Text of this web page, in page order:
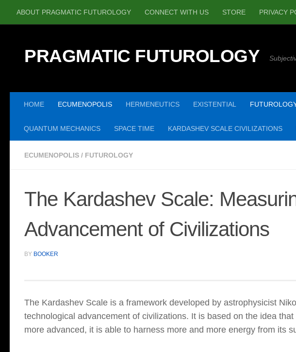
Skip to content
ABOUT PRAGMATIC FUTUROLOGY CONNECT WITH US STORE PRIVACY
PRAGMATIC FUTUROLOGY
HOME ECUMENOPOLIS HERMENEUTICS EXISTENTIAL
QUANTUM MECHANICS SPACE TIME KARDASHEV SCALE CIVILIZATIONS
ECUMENOPOLIS / FUTUROLOGY
The Kardashev Scale:
Advancement of Civilizations
BY BOOKER
The Kardashev Scale is a framework developed by astrophysicist
technological advancement of civilizations. It is based on the idea
more advanced, it is able to harness more and more energy from its